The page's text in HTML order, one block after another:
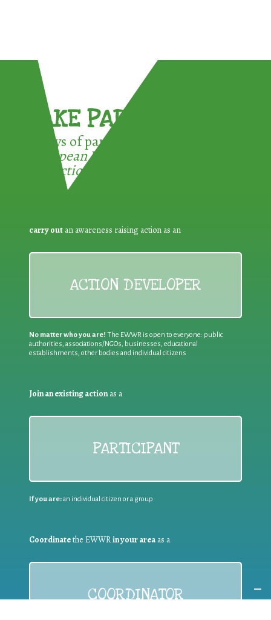
TAKE PART !
3 ways of participating in the
European Week for Waste
Reduction:
carry out an awareness raising action as an
ACTION DEVELOPER
No matter who you are! The EWWR is open to everyone: public
authorities, associations/NGOs, businesses, educational
establishments, other bodies and individual citizens
Join an existing action as a
PARTICIPANT
If you are:an individual citizen or a group
Coordinatethe EWWRin your area as a
COORDINATOR